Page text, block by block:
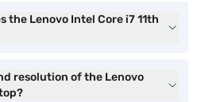
the Lenovo Intel Core i7 11th
resolution of the Lenovo